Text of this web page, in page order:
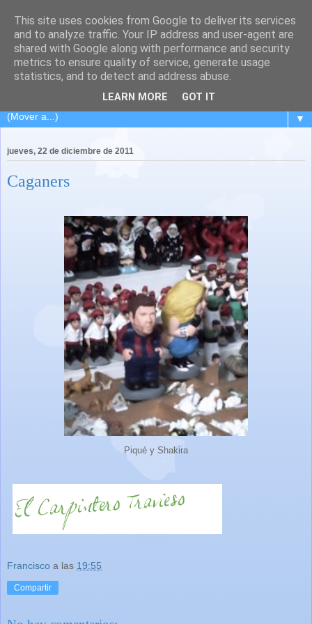
El Carpintero Travieso
Viaje de ida y vuelta a L´Hospitalet... pasando por la isla de
los volcanes... Lanzarote.
▼
jueves, 22 de diciembre de 2011
Caganers
Piqué y Shakira
Francisco a las 19:55
Compartir
This site uses cookies from Google to deliver its services
and to analyze traffic. Your IP address and user-agent are
shared with Google along with performance and security
metrics to ensure quality of service, generate usage
statistics, and to detect and address abuse.
LEARN MORE GOT IT